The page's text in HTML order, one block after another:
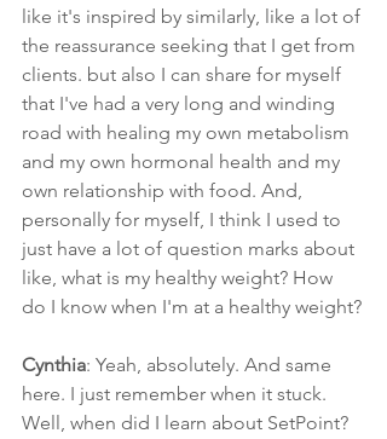
like it's inspired by similarly, like a lot of
the reassurance seeking that I get from
clients. but also I can share for myself
that I've had a very long and winding
road with healing my own metabolism
and my own hormonal health and my
own relationship with food. And,
personally for myself, I think I used to
just have a lot of question marks about
like, what is my healthy weight? How
do I know when I'm at a healthy weight?
Cynthia: Yeah, absolutely. And same
here. I just remember when it stuck.
Well, when did I learn about SetPoint?